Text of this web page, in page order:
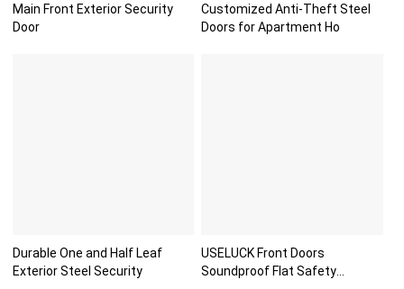
Main Front Exterior Security
Door
Customized Anti-Theft Steel
Doors for Apartment Ho
Durable One and Half Leaf
Exterior Steel Security
USELUCK Front Doors
Soundproof Flat Safety